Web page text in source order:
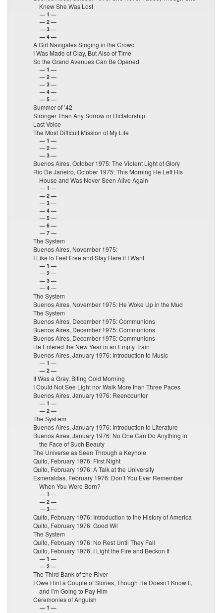
Knew She Was Lost
— 1 —
— 2 —
— 3 —
— 4 —
A Girl Navigates Singing in the Crowd
I Was Made of Clay, But Also of Time
So the Grand Avenues Can Be Opened
— 1 —
— 2 —
— 3 —
— 4 —
— 5 —
Summer of ’42
Stronger Than Any Sorrow or Dictatorship
Last Voice
The Most Difficult Mission of My Life
— 1 —
— 2 —
— 3 —
Buenos Aires, October 1975: The Violent Light of Glory
Rio De Janeiro, October 1975: This Morning He Left His
House and Was Never Seen Alive Again
— 1 —
— 2 —
— 3 —
— 4 —
— 5 —
— 6 —
— 7 —
The System
Buenos Aires, November 1975:
I Like to Feel Free and Stay Here if I Want
— 1 —
— 2 —
— 3 —
— 4 —
The System
Buenos Aires, November 1975: He Woke Up in the Mud
The System
Buenos Aires, December 1975: Communions
Buenos Aires, December 1975: Communions
Buenos Aires, December 1975: Communions
He Entered the New Year in an Empty Train
Buenos Aires, January 1976: Introduction to Music
— 1 —
— 2 —
It Was a Gray, Biting Cold Morning
I Could Not See Light nor Walk More than Three Paces
Buenos Aires, January 1976: Reencounter
— 1 —
— 2 —
The Syst:em
Buenos Aires, January 1976: Introduction to Literature
Buenos Aires, January 1976: No One Can Do Anything in
the Face of Such Beauty
The Universe as Seen Through a Keyhole
Quito, February 1976: First Night
Quito, February 1976: A Talk at the University
Esmeraldas, February 1976: Don’t You Ever Remember
When You Were Born?
— 1 —
— 2 —
— 3 —
Quito, February 1976: Introduction to the History of America
Quito, February 1976: Good Wil
The System
Quito, February 1976: No Rest Until They Fall
Quito, February 1976: I Light the Fire and Beckon It
— 1 —
— 2 —
The Third Bank of t:he River
I Owe Hint a Couple of Stories, Though He Doesn’t Know It,
and I’m Going to Pay Him
Ceremonies of Anguish
— 1 —